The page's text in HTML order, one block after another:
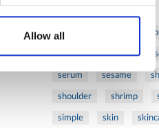
Allow allsalad
sandwich sauce
serum sesame
shoulder shrimp
simple skin